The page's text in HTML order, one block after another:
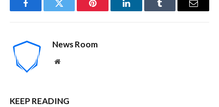
FacebookTwitter Pinterest LinkedInTumblr Email
News Room
Website
KEEP READING